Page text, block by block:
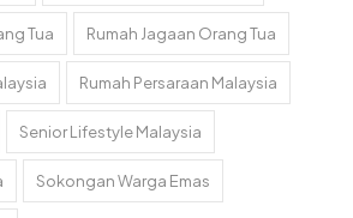
Tua Rumah Jagaan Orang Tua
Rumah Persaraan Malaysia
Senior Lifestyle Malaysia
Sokongan Warga Emas